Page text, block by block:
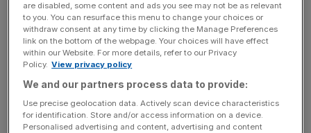
on business and consumer services such as document
storage and money transfer. Aurora Russia’s John
McRoberts says: “We think these services will grow much
faster than GDP because the market is very underserved.
industries and commodities, which are owned by people
who have been in them for a very long time and are quite
political and bureaucratic.”
are disabled, some content and ads you see may not be as relevant
to you. You can resurface this menu to change your choices or
withdraw consent at any time by clicking the Manage Preferences
link on the bottom of the webpage. Your choices will have effect
within our Website. For more details, refer to our Privacy
Policy. View privacy policy
We and our partners process data to provide:
Use precise geolocation data. Actively scan device characteristics
for identification. Store and/or access information on a device.
Personalised advertising and content, advertising and content